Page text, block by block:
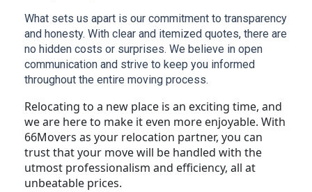
What sets us apart is our commitment to transparency
and honesty. With clear and itemized quotes, there are
no hidden costs or surprises. We believe in open
communication and strive to keep you informed
throughout the entire moving process.
Relocating to a new place is an exciting time, and
we are here to make it even more enjoyable. With
66Movers as your relocation partner, you can
trust that your move will be handled with the
utmost professionalism and efficiency, all at
unbeatable prices.